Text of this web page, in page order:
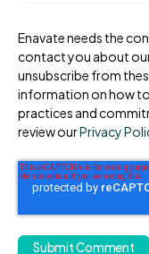
Enavate needs the
contact you about
unsubscribe from
information on how to
practices and
review ourPrivacy